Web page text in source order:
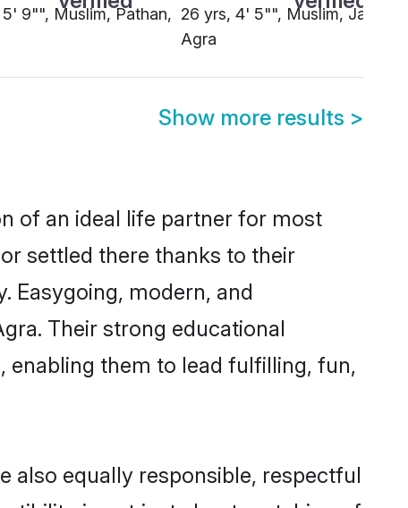
9"", Muslim, Pathan, 26 yrs, 4' 5"", Muslim, Jat,
Agra
Show more results >
of an ideal life partner for most
settled there thanks to their
Easygoing, modern, and
Their strong educational
enabling them to lead fulfilling, fun,
also equally responsible, respectful